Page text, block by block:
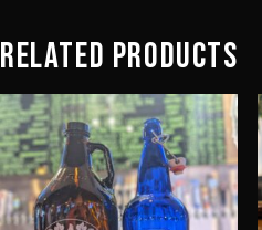
Related products